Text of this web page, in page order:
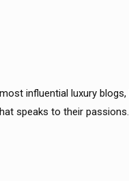
influential luxury blogs,
speaks to their passions.